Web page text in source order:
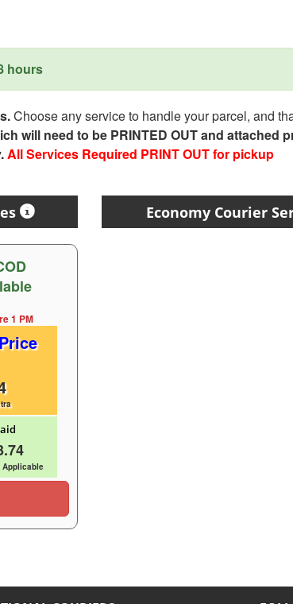
hours
Choose any service to handle your parcel, and
will need to be PRINTED OUT and attached
All Services Required PRINT OUT for pickup
1 PM
Applicable
Economy Courier